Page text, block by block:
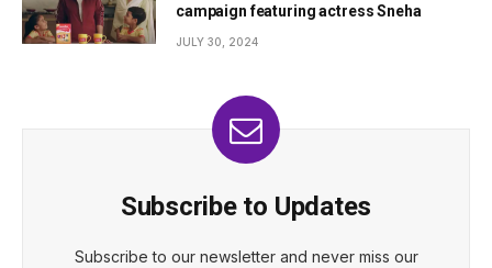
campaign featuring actress Sneha
JULY 30, 2024
Subscribe to Updates
Subscribe to our newsletter and never miss our